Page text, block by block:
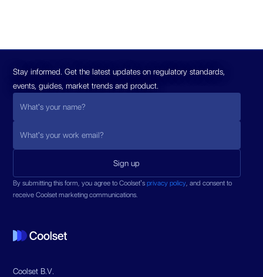
Coolset B.V.
Stay informed. Get the latest updates on regulatory standards,
events, guides, market trends and product.
By submitting this form, you agree to Coolset’sprivacy policy , and consent to
receive Coolset marketing communications.